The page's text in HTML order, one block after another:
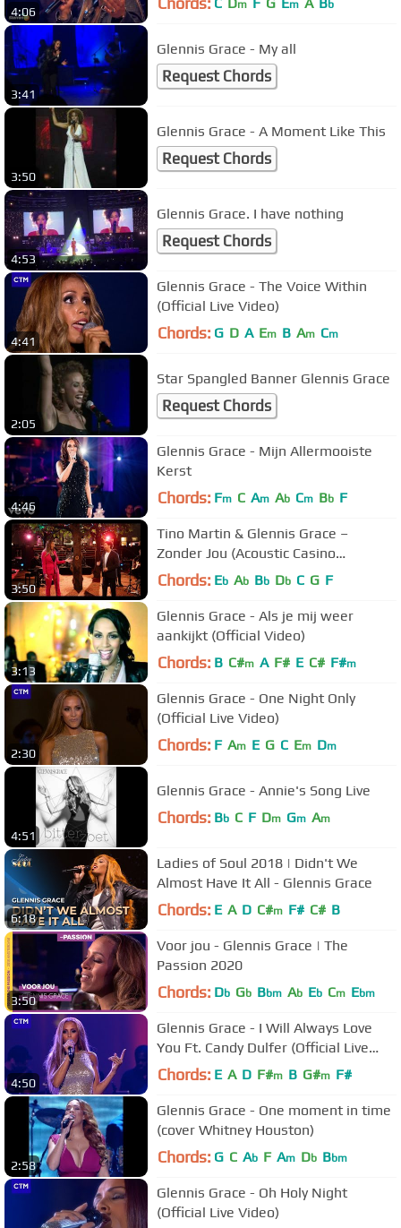
4:06
m m b
3:41
Glennis Grace - My all
Request Chords
3:50
Glennis Grace - A Moment Like This
Request Chords
4:53
Glennis Grace. I have nothing
Request Chords
4:41
Glennis Grace - The Voice Within
(Official Live Video)
Chords: G D A Em B Am Cm
2:05
Star Spangled Banner Glennis Grace
Request Chords
4:46
Glennis Grace - Mijn Allermooiste
Kerst
Chords: Fm C Am Ab Cm Bb F
3:50
Tino Martin & Glennis Grace –
Zonder Jou (Acoustic Casino
Sessions)
Chords: Eb Ab Bb Db C G F
3:13
Glennis Grace - Als je mij weer
aankijkt (Official Video)
Chords: B C#m A F# E C# F#m
2:30
Glennis Grace - One Night Only
(Official Live Video)
Chords: F Am E G C Em Dm
4:51
Glennis Grace - Annie's Song Live
Chords: Bb C F Dm Gm Am
6:18
Ladies of Soul 2018 | Didn't We
Almost Have It All - Glennis Grace
Chords: E A D C#m F# C# B
3:50
Voor jou - Glennis Grace | The
Passion 2020
Chords: Db Gb Bbm Ab Eb Cm Ebm
4:50
Glennis Grace - I Will Always Love
You Ft. Candy Dulfer (Official Live
Video)
Chords: E A D F#m B G#m F#
2:58
Glennis Grace - One moment in time
(cover Whitney Houston)
Chords: G C Ab F Am Db Bbm
Glennis Grace - Oh Holy Night
(Official Live Video)